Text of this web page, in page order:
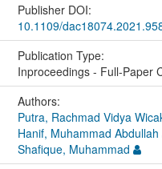
Publisher DOI:
10.1109/
Publication Type:
Inproceedings - Full-Paper
Authors:
Putra, Rachmad Vidya
Hanif, Muhammad Abdullah
Shafique, Muhammad